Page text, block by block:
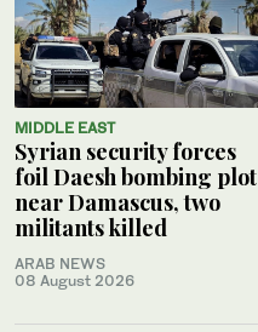
MIDDLE EAST
Syrian security forces
foil Daesh bombing plot
near Damascus, two
militants killed
ARAB NEWS
08 August 2026